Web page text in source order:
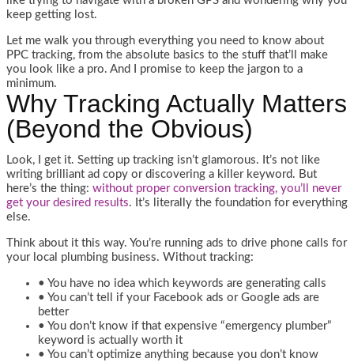
keep getting lost.
Let me walk you through everything you need to know about
PPC tracking, from the absolute basics to the stuff that’ll make
you look like a pro. And I promise to keep the jargon to a
minimum.
Why Tracking Actually Matters
(Beyond the Obvious)
Look, I get it. Setting up tracking isn’t glamorous. It’s not like
writing brilliant ad copy or discovering a killer keyword. But
here’s the thing: without proper conversion tracking, you’ll never
get your desired results. It’s literally the foundation for everything
else.
Think about it this way. You’re running ads to drive phone calls for
your local plumbing business. Without tracking:
• You have no idea which keywords are generating calls
• You can’t tell if your Facebook ads or Google ads are
better
• You don’t know if that expensive “emergency plumber”
keyword is actually worth it
• You can’t optimize anything because you don’t know